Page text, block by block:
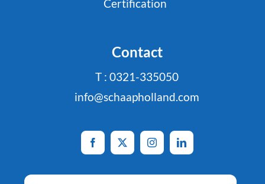
Certification
Contact
T : 0321-335050
info@schaapholland.com